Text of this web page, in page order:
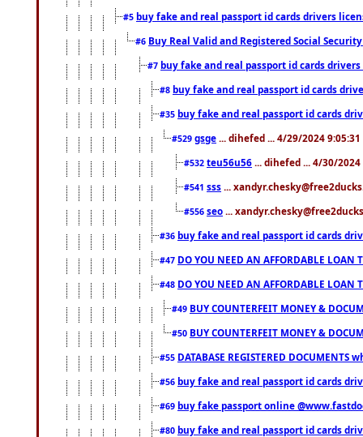
#5 buy fake and real passport id cards drivers
#6 Buy Real Valid and Registered Social
#7 buy fake and real passport id cards
#8 buy fake and real passport id cards
#35 buy fake and real passport id cards
#529 gsge ... dihefed ... 4/29/2024 9:05:31
#532 teu56u56 ... dihefed ... 4/30/2024
#541 sss ...
#556 seo ...
#36 buy fake and real passport id cards
#47 DO YOU NEED AN AFFORDABLE LOAN
#48 DO YOU NEED AN AFFORDABLE LOAN
#49 BUY COUNTERFEIT MONEY &
#50 BUY COUNTERFEIT MONEY &
#55 DATABASE REGISTERED DOCUMENTS
#56 buy fake and real passport id cards
#69 buy fake passport online
#80 buy fake and real passport id cards